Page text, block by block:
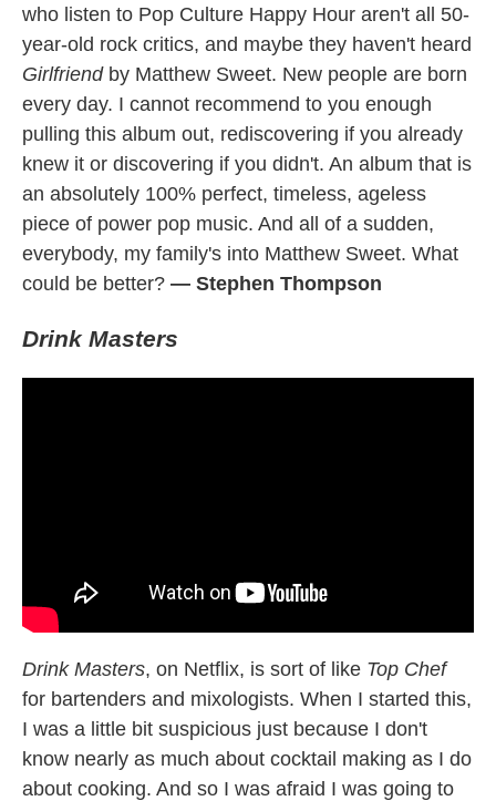
who listen to Pop Culture Happy Hour aren't all 50-
year-old rock critics, and maybe they haven't heard
Girlfriend by Matthew Sweet. New people are born
every day. I cannot recommend to you enough
pulling this album out, rediscovering if you already
knew it or discovering if you didn't. An album that is
an absolutely 100% perfect, timeless, ageless
piece of power pop music. And all of a sudden,
everybody, my family's into Matthew Sweet. What
could be better? — Stephen Thompson
Drink Masters
Drink Masters, on Netflix, is sort of like Top Chef
for bartenders and mixologists. When I started this,
I was a little bit suspicious just because I don't
know nearly as much about cocktail making as I do
about cooking. And so I was afraid I was going to